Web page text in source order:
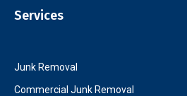
Services
Junk Removal
Commercial Junk Removal